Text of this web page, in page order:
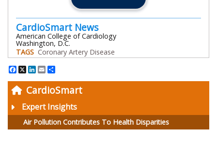
CardioSmart
Expert Insights
Air Pollution Contributes To Health Disparities
CardioSmart News
American College of Cardiology
Washington, D.C.
TAGS Coronary Artery Disease
Facebook
X LinkedIn
Email